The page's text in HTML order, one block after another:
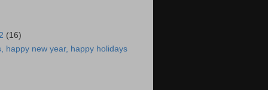
(16)
happy new year, happy holidays